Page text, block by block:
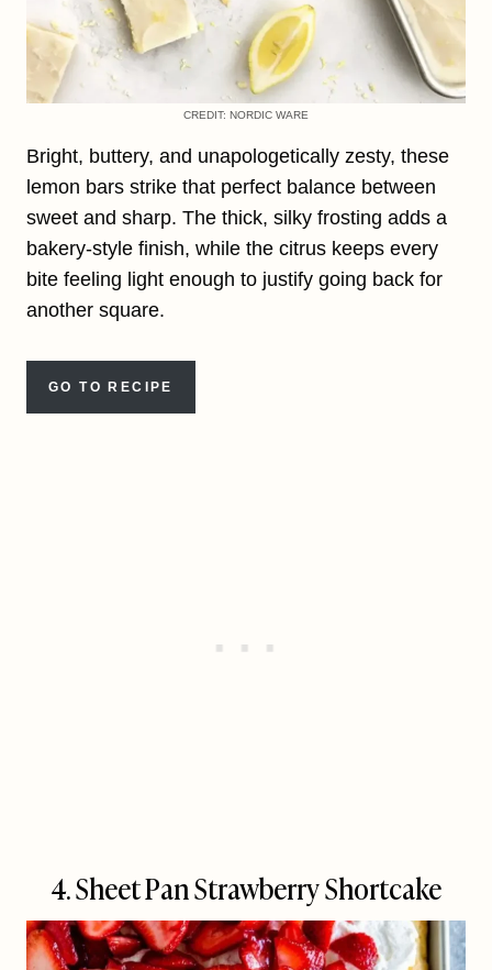
CREDIT: NORDIC WARE
Bright, buttery, and unapologetically zesty, these
lemon bars strike that perfect balance between
sweet and sharp. The thick, silky frosting adds a
bakery-style finish, while the citrus keeps every
bite feeling light enough to justify going back for
another square.
GO TO RECIPE
4. Sheet Pan Strawberry Shortcake